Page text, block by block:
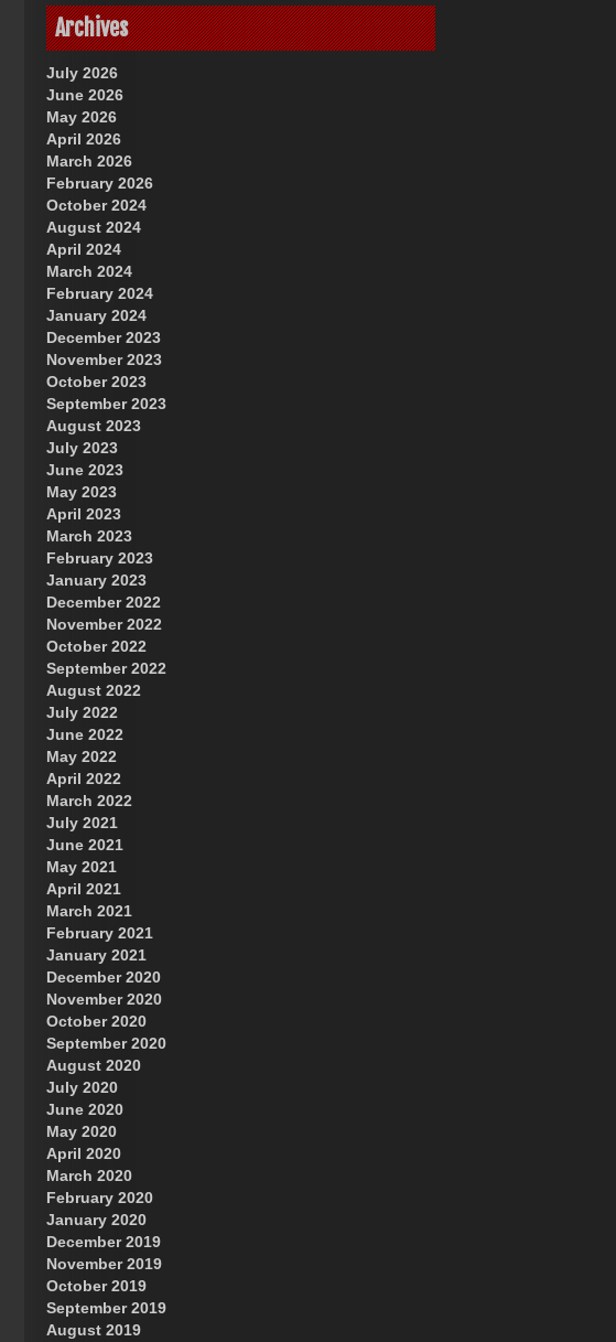
Archives
July 2026
June 2026
May 2026
April 2026
March 2026
February 2026
October 2024
August 2024
April 2024
March 2024
February 2024
January 2024
December 2023
November 2023
October 2023
September 2023
August 2023
July 2023
June 2023
May 2023
April 2023
March 2023
February 2023
January 2023
December 2022
November 2022
October 2022
September 2022
August 2022
July 2022
June 2022
May 2022
April 2022
March 2022
July 2021
June 2021
May 2021
April 2021
March 2021
February 2021
January 2021
December 2020
November 2020
October 2020
September 2020
August 2020
July 2020
June 2020
May 2020
April 2020
March 2020
February 2020
January 2020
December 2019
November 2019
October 2019
September 2019
August 2019